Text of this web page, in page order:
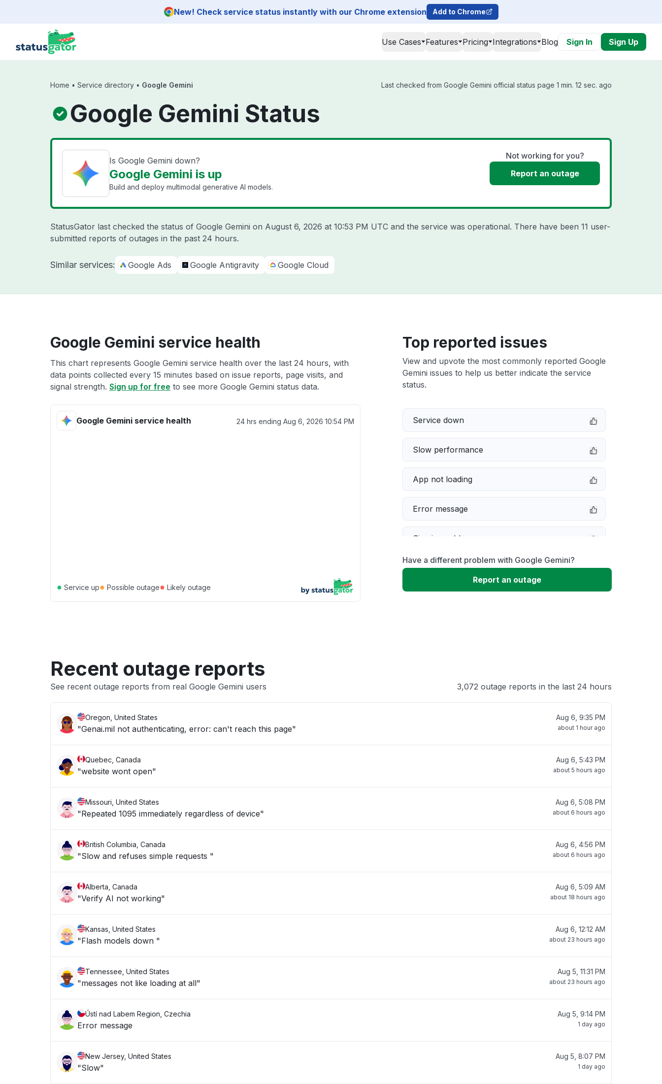
New! Check service status instantly with our Chrome extension Add to Chrome
Use Cases Features Pricing Integrations Blog Sign In Sign Up
Home • Service directory • Google Gemini Last checked from Google Gemini official status page 1 min. 12 sec. ago
Google Gemini Status
Is Google Gemini down?
Google Gemini is up
Build and deploy multimodal generative AI models.
Not working for you?
Report an outage
StatusGator last checked the status of Google Gemini on August 6, 2026 at 10:53 PM UTC and the service was operational. There have been 11 user-
submitted reports of outages in the past 24 hours.
Similar services: Google Ads Google Antigravity Google Cloud
Google Gemini service health
This chart represents Google Gemini service health over the last 24 hours, with
data points collected every 15 minutes based on issue reports, page visits, and
signal strength. Sign up for free to see more Google Gemini status data.
Google Gemini service health 24 hrs ending Aug 6, 2026 10:54 PM
● Service up● Possible outage● Likely outage
Top reported issues
View and upvote the most commonly reported Google
Gemini issues to help us better indicate the service
status.
Service down
Slow performance
App not loading
Error message
Sign in problem
Connectivity issue
Have a different problem with Google Gemini?
Report an outage
Recent outage reports
See recent outage reports from real Google Gemini users 3,072 outage reports in the last 24 hours
Oregon, United States
"Genai.mil not authenticating, error: can't reach this page"
Aug 6, 9:35 PM
about 1 hour ago
Quebec, Canada
"website wont open"
Aug 6, 5:43 PM
about 5 hours ago
Missouri, United States
"Repeated 1095 immediately regardless of device"
Aug 6, 5:08 PM
about 6 hours ago
British Columbia, Canada
"Slow and refuses simple requests "
Aug 6, 4:56 PM
about 6 hours ago
Alberta, Canada
"Verify AI not working"
Aug 6, 5:09 AM
about 18 hours ago
Kansas, United States
"Flash models down "
Aug 6, 12:12 AM
about 23 hours ago
Tennessee, United States
"messages not like loading at all"
Aug 5, 11:31 PM
about 23 hours ago
Ústí nad Labem Region, Czechia
Error message
Aug 5, 9:14 PM
1 day ago
New Jersey, United States
"Slow"
Aug 5, 8:07 PM
1 day ago